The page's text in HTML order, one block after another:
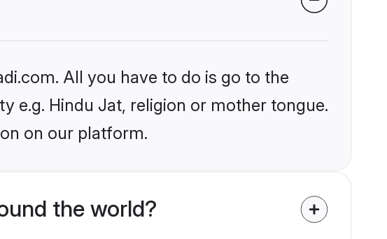
All you have to do is go to the
e.g. Hindu Jat, religion or mother tongue.
on our platform.
the world?